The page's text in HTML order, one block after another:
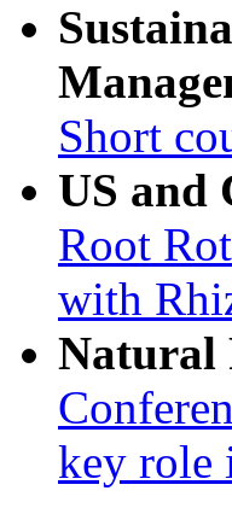
Short
US and
Root
with
Natural
key role